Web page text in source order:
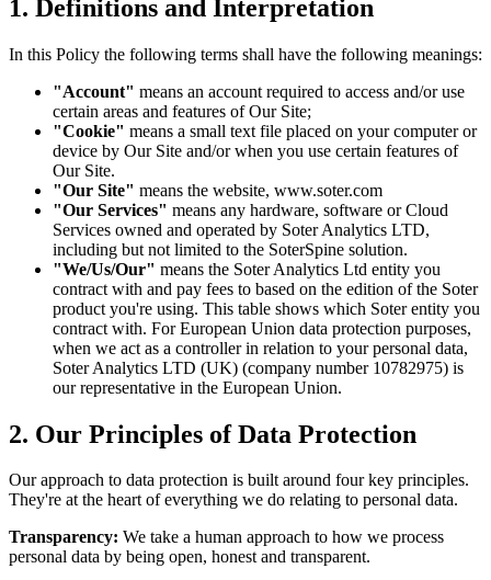
1. Definitions and Interpretation
In this Policy the following terms shall have the following meanings:
"Account" means an account required to access and/or use
certain areas and features of Our Site;
"Cookie" means a small text file placed on your computer or
device by Our Site and/or when you use certain features of
Our Site.
"Our Site" means the website, www.soter.com
"Our Services" means any hardware, software or Cloud
Services owned and operated by Soter Analytics LTD,
including but not limited to the SoterSpine solution.
"We/Us/Our" means the Soter Analytics Ltd entity you
contract with and pay fees to based on the edition of the Soter
product you're using. This table shows which Soter entity you
contract with. For European Union data protection purposes,
when we act as a controller in relation to your personal data,
Soter Analytics LTD (UK) (company number 10782975) is
our representative in the European Union.
2. Our Principles of Data Protection
Our approach to data protection is built around four key principles.
They're at the heart of everything we do relating to personal data.
Transparency: We take a human approach to how we process
personal data by being open, honest and transparent.